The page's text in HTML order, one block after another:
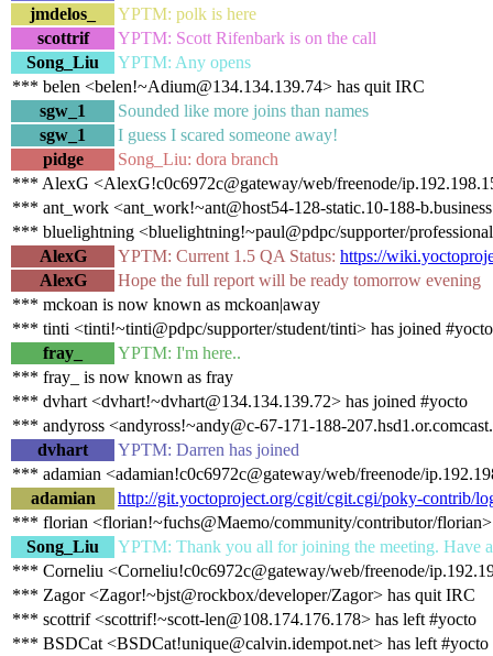
jmdelos_
YPTM: polk is here
scottrif
YPTM: Scott Rifenbark is on the call
Song_Liu
YPTM: Any opens
*** belen <belen!~Adium@134.134.139.74> has quit IRC
sgw_1
Sounded like more joins than names
sgw_1
I guess I scared someone away!
pidge
Song_Liu: dora branch
*** AlexG <AlexG!c0c6972c@gateway/web/freenode/
*** ant_work <ant_work!~ant@host54-128-static.10-188-
*** bluelightning <bluelightning!~paul@pdpc/supporter/
AlexG
YPTM: Current 1.5 QA Status: https://
AlexG
Hope the full report will be ready tomorrow evening
*** mckoan is now known as mckoan|away
*** tinti <tinti!~tinti@pdpc/supporter/student/tinti> has joined #yocto
fray_
YPTM: I'm here..
*** fray_ is now known as fray
*** dvhart <dvhart!~dvhart@134.134.139.72> has joined #yocto
*** andyross <andyross!~andy@c-67-171-188-
dvhart
YPTM: Darren has joined
*** adamian <adamian!c0c6972c@gateway/web/freenode/
adamian
http://git.yoctoproject.org/cgit/cgit.cgi/poky-contrib/
*** florian <florian!~fuchs@Maemo/community/contributor/
Song_Liu
YPTM: Thank you all for joining the meeting. Have
*** Corneliu <Corneliu!c0c6972c@gateway/web/freenode/
*** Zagor <Zagor!~bjst@rockbox/developer/Zagor> has quit IRC
*** scottrif <scottrif!~scott-len@108.174.176.178> has left #yocto
*** BSDCat <BSDCat!unique@calvin.idempot.net> has left #yocto